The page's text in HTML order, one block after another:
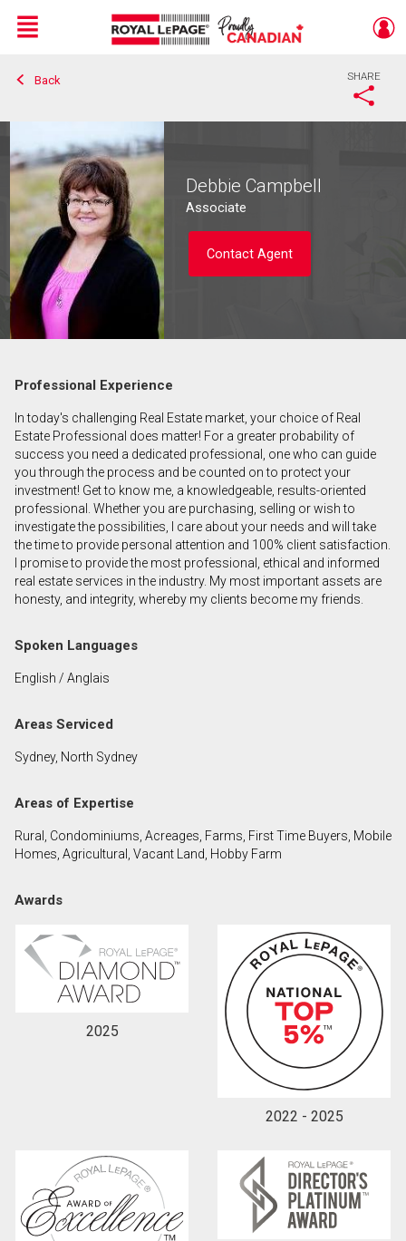
Live
En Direct
Menu
Back SHARE
Debbie Campbell
Associate
Contact Agent
First
and
Last
Name
Email
Phone
(Optional)
Message
By clicking the submit button you are agreeing to
consent to contact you.
Professional Experience
In today's challenging Real Estate market, your choice of Real
Estate Professional does matter! For a greater probability of
success you need a dedicated professional, one who can guide
you through the process and be counted on to protect your
investment! Get to know me, a knowledgeable, results-oriented
professional. Whether you are purchasing, selling or wish to
investigate the possibilities, I care about your needs and will take
the time to provide personal attention and 100% client satisfaction.
I promise to provide the most professional, ethical and informed
real estate services in the industry. My most important assets are
honesty, and integrity, whereby my clients become my friends.
Spoken Languages
English / Anglais
Areas Serviced
Sydney, North Sydney
Areas of Expertise
Rural, Condominiums, Acreages, Farms, First Time Buyers, Mobile
Homes, Agricultural, Vacant Land, Hobby Farm
Awards
2025
2022 - 2025